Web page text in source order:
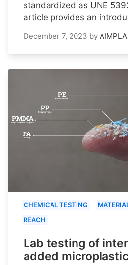
standardized as UNE
article provides an
December 7, 2023 by
CHEMICAL TESTING
REACH
Lab testing of
added